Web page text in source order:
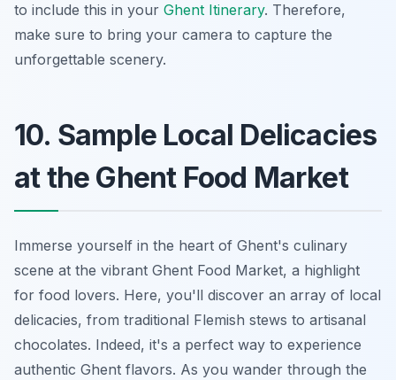
to include this in your Ghent Itinerary. Therefore,
make sure to bring your camera to capture the
unforgettable scenery.
10. Sample Local Delicacies
at the Ghent Food Market
Immerse yourself in the heart of Ghent's culinary
scene at the vibrant Ghent Food Market, a highlight
for food lovers. Here, you'll discover an array of local
delicacies, from traditional Flemish stews to artisanal
chocolates. Indeed, it's a perfect way to experience
authentic Ghent flavors. As you wander through the